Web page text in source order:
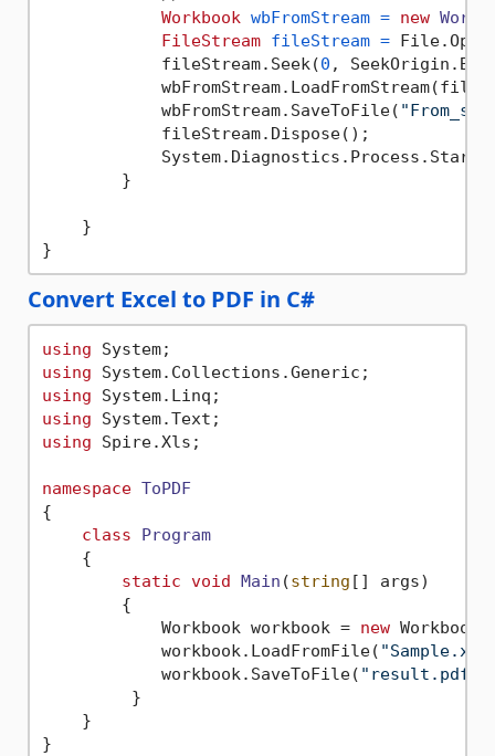
Workbook wbFromStream = new
FileStream fileStream =
            fileStream.Seek(
0 ,
            wbFromStream.SaveToFile(
            fileStream.Dispose();
            System.Diagnostics.Process.Start(
        }
    }
Convert Excel to PDF in C#
using
using
using
using
using Spire.Xls;
namespace ToPDF
{
class
Program
    {
static void Main (string [] args)
        {
            Workbook workbook =
new
            workbook.LoadFromFile(
            workbook.SaveToFile(
"result.pdf"
         }
    }